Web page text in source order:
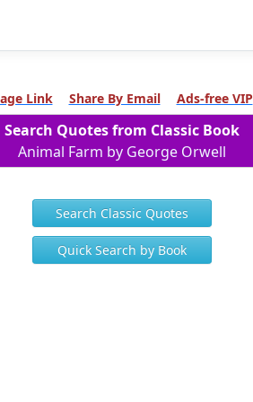
Link Share By Email Ads-free VIP
Search Quotes from Classic Book
Animal Farm by George Orwell
Search Classic Quotes
Quick Search by Book